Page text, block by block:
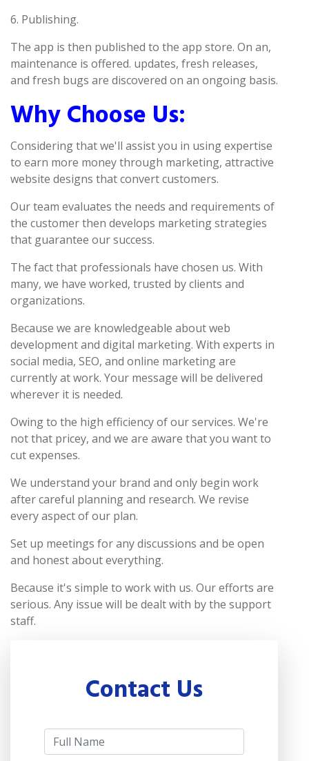
6. Publishing.
The app is then published to the app store. On an,
maintenance is offered. updates, fresh releases,
and fresh bugs are discovered on an ongoing basis.
Why Choose Us:
Considering that we'll assist you in using expertise
to earn more money through marketing, attractive
website designs that convert customers.
Our team evaluates the needs and requirements of
the customer then develops marketing strategies
that guarantee our success.
The fact that professionals have chosen us. With
many, we have worked, trusted by clients and
organizations.
Because we are knowledgeable about web
development and digital marketing. With experts in
social media, SEO, and online marketing are
currently at work. Your message will be delivered
wherever it is needed.
Owing to the high efficiency of our services. We're
not that pricey, and we are aware that you want to
cut expenses.
We understand your brand and only begin work
after careful planning and research. We revise
every aspect of our plan.
Set up meetings for any discussions and be open
and honest about everything.
Because it's simple to work with us. Our efforts are
serious. Any issue will be dealt with by the support
staff.
Contact Us